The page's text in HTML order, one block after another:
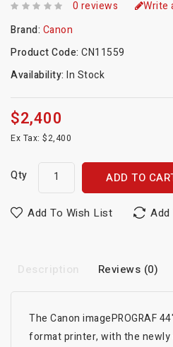
0 reviews
Write
Brand: Canon
Product Code: CN11559
Availability: In Stock
$2,400
Ex Tax: $2,400
Qty ADD TO
Add To Wish List Add
Description Reviews (0)
The Canon imagePROGRAF
format printer, with the newly